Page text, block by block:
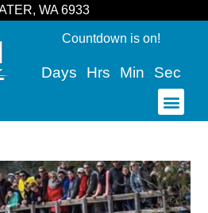
WA 6933
Countdown is on!
Days Hrs Min Sec